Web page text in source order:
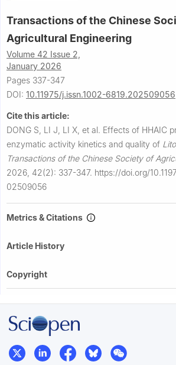
Transactions of the Chinese
Agricultural Engineering
Volume 42 Issue 2,
January 2026
Pages 337-347
DOI: 10.11975/j.issn.1002-6819.202509056
Cite this article:
DONG S, LI J, LI X, et al. Effects of HHAIC
enzymatic activity kinetics and quality of
Transactions of the Chinese Society of
2026, 42(2): 337-347. https://doi.org/
02509056
Metrics & Citations
Article History
Copyright